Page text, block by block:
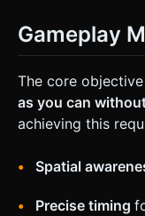
Gameplay
The core
as you can
achieving this
Spatial
Precise timing